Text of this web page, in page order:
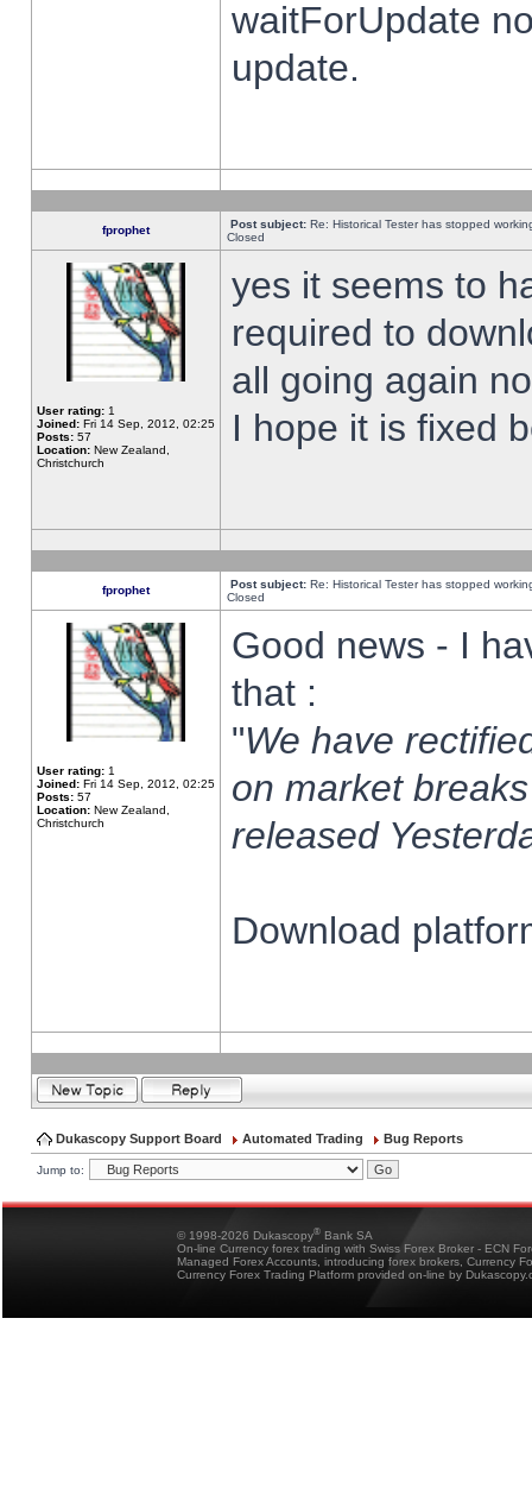
waitForUpdate
update.
fprophet Post subject: Re: Historical Tester has stopped
Closed
User rating: 1
Joined: Fri 14 Sep, 2012, 02:25
Posts: 57
Location: New Zealand,
Christchurch
yes it seems to
required to
all going again
I hope it is fixed
fprophet Post subject: Re: Historical Tester has stopped
Closed
User rating: 1
Joined: Fri 14 Sep, 2012, 02:25
Posts: 57
Location: New Zealand,
Christchurch
Good news - I
that :
"We have
on market
released
Download
Dukascopy Support Board Automated Trading Bug Reports
Jump to:
© 1998-2026 Dukascopy® Bank SA
On-line Currency forex trading with Swiss Forex Broker - ECN
Managed Forex Accounts, introducing forex brokers, Currency
Currency Forex Trading Platform provided on-line by